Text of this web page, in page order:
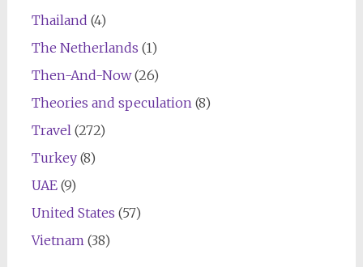
Thailand (4)
The Netherlands (1)
Then-And-Now(26)
Theories and speculation (8)
Travel (272)
Turkey(8)
UAE(9)
United States (57)
Vietnam (38)